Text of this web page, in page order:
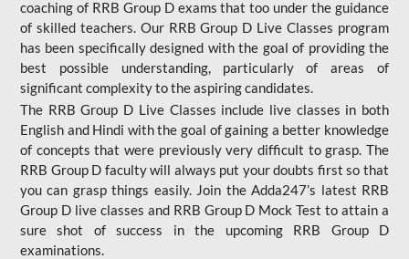
coaching of RRB Group D exams that too under the guidance
of skilled teachers. Our RRB Group D Live Classes program
has been specifically designed with the goal of providing the
best possible understanding, particularly of areas of
significant complexity to the aspiring candidates.
The RRB Group D Live Classes include live classes in both
English and Hindi with the goal of gaining a better knowledge
of concepts that were previously very difficult to grasp. The
RRB Group D faculty will always put your doubts first so that
you can grasp things easily. Join the Adda247’s latest RRB
Group D live classes and RRB Group D Mock Test to attain a
sure shot of success in the upcoming RRB Group D
examinations.